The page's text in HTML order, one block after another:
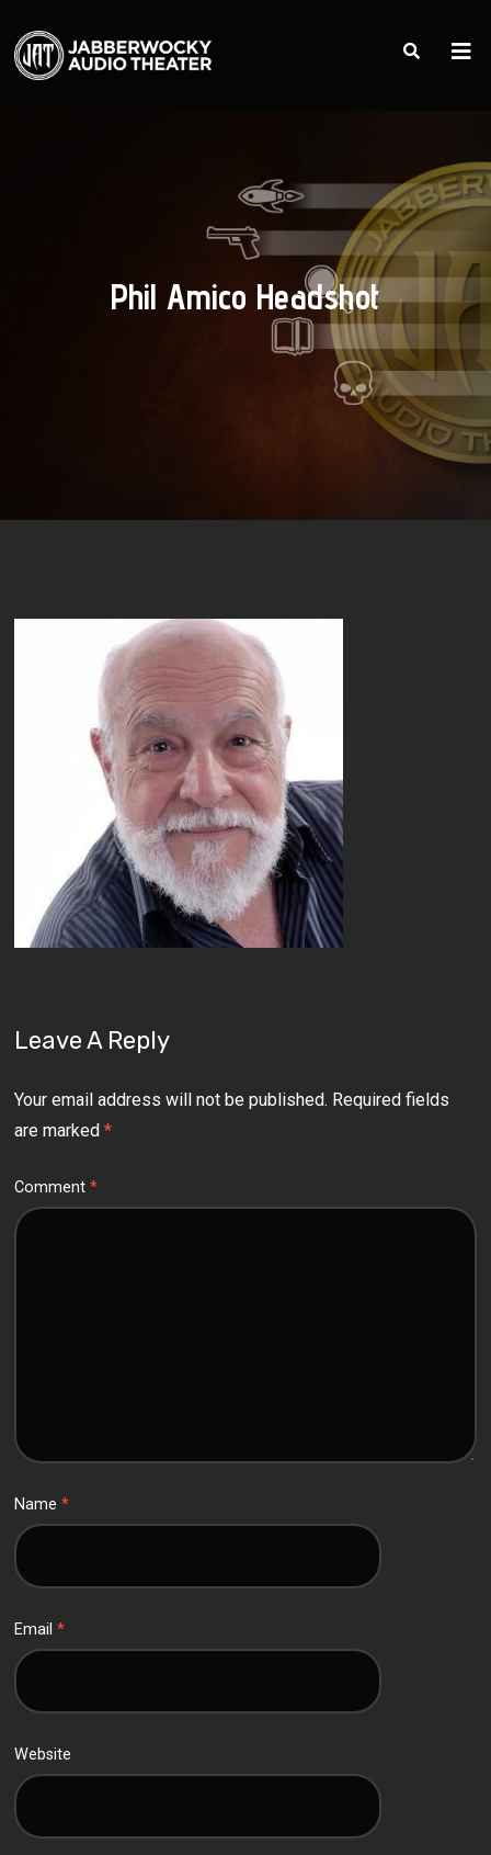
Phil Amico Headshot
Leave A Reply
Your email address will not be published. Required fields
are marked*
Comment*
Name*
Email*
Website